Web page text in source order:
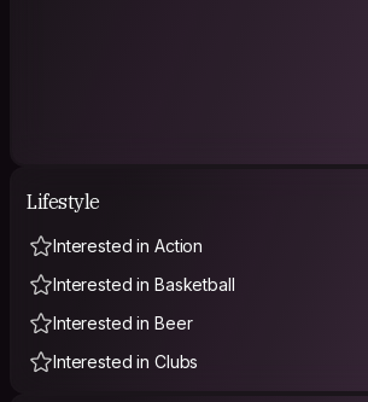
Lifestyle
Interested in Action
Interested in Basketball
Interested in Beer
Interested in Clubs